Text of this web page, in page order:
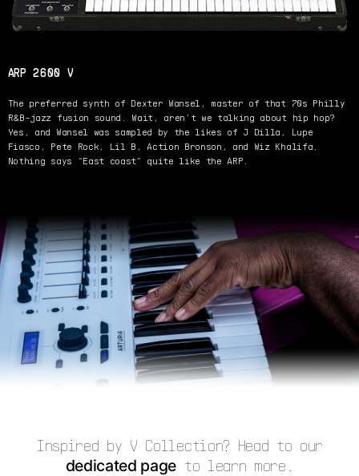
ARP 2600 V
The preferred synth of Dexter Wansel, master of that 70s Philly
R&B-jazz fusion sound. Wait, aren’t we talking about hip hop?
Yes, and Wansel was sampled by the likes of J Dilla, Lupe
Fiasco, Pete Rock, Lil B, Action Bronson, and Wiz Khalifa.
Nothing says “East coast” quite like the ARP.
Inspired by V Collection? Head to our
dedicated page to learn more.